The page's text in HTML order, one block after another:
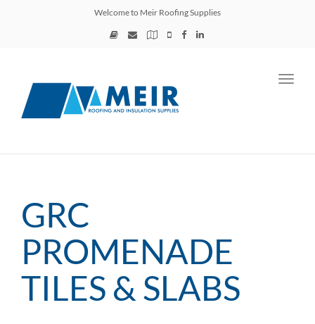
Welcome to Meir Roofing Supplies
GRC
PROMENADE
TILES & SLABS